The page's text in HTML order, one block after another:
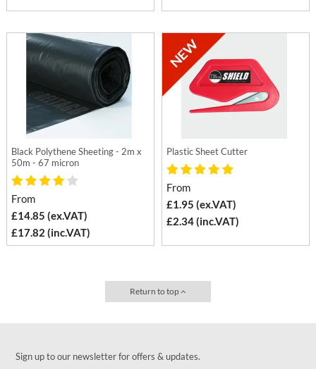
Black Polythene Sheeting - 2m x
50m - 67 micron
From
£14.85 (ex.VAT)
£17.82 (inc.VAT)
Plastic Sheet Cutter
From
£1.95 (ex.VAT)
£2.34 (inc.VAT)
Return to top
Sign up to our newsletter for offers & updates.